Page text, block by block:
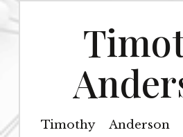
Timothy